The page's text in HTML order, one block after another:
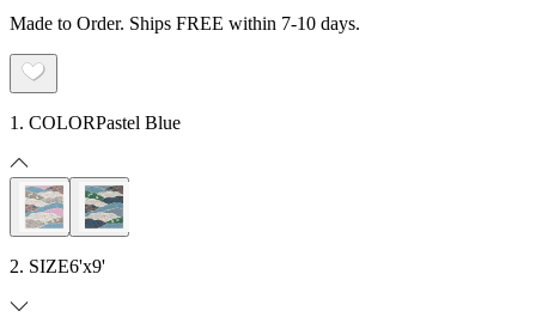
Made to Order. Ships FREE within 7-10 days.
1. COLORPastel Blue
2. SIZE6'x9'